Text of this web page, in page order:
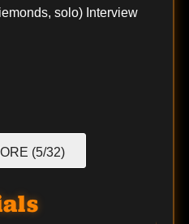
solo) Interview
(5/32)